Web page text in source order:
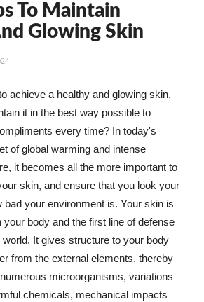
To Maintain
Glowing Skin
achieve a healthy and glowing skin,
it in the best way possible to
every time? In today's
of global warming and intense
it becomes all the more important to
skin, and ensure that you look your
bad your environment is. Your skin is
your body and the first line of defense
It gives structure to your body
from the external elements, thereby
microorganisms, variations
chemicals, mechanical impacts